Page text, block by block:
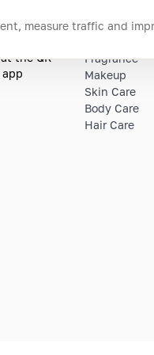
measure traffic and
the QR
Fragrance
Makeup
Skin Care
Body Care
Hair Care